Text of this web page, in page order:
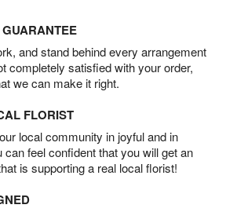
and stand behind every arrangement
completely satisfied with your order,
we can make it right.
FLORIST
local community in joyful and in
feel confident that you will get an
is supporting a real local florist!